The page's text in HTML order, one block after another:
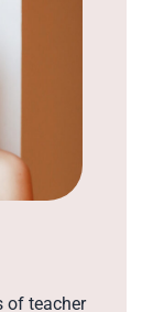
of teacher